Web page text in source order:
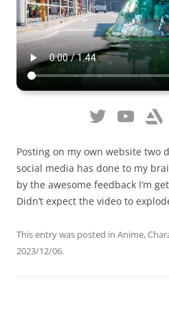
Posting on my own website two
social media has done to my
by the awesome feedback I’m
Didn’t expect the video to
This entry was posted in Anime,
2023/12/06.